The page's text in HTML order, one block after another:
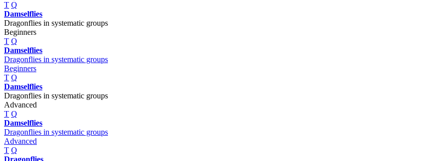
T Q
Damselflies
Dragonflies in systematic groups
Beginners
T Q
Damselflies
Dragonflies in systematic groups
Beginners
T Q
Damselflies
Dragonflies in systematic groups
Advanced
T Q
Damselflies
Dragonflies in systematic groups
Advanced
T Q
Dragonflies